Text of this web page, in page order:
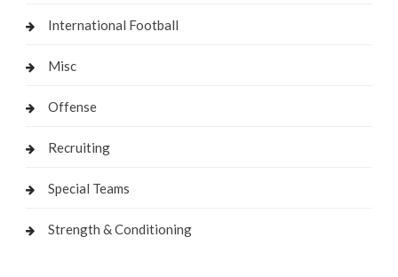
International Football
Misc
Offense
Recruiting
Special Teams
Strength & Conditioning